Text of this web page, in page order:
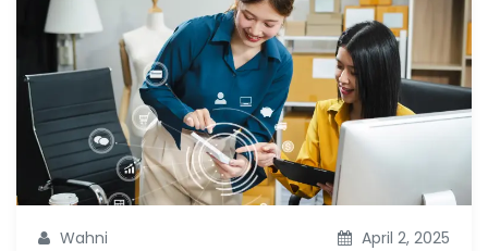
Wahni April 2, 2025